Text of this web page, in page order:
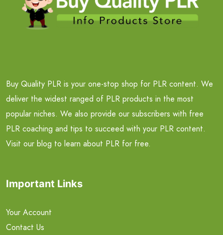
Buy Quality PLR is your one-stop shop for PLR content. We
deliver the widest ranged of PLR products in the most
popular niches. We also provide our subscribers with free
PLR coaching and tips to succeed with your PLR content.
Visit our blog to learn about PLR for free.
Important Links
Your Account
Contact Us